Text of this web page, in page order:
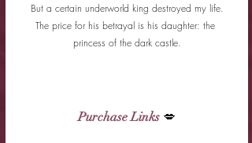
But a certain underworld king destroyed my life.
The price for his betrayal is his daughter: the
princess of the dark castle.
Purchase Links 💋